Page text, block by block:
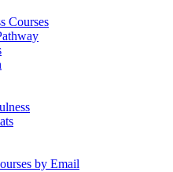
Courses
by Email